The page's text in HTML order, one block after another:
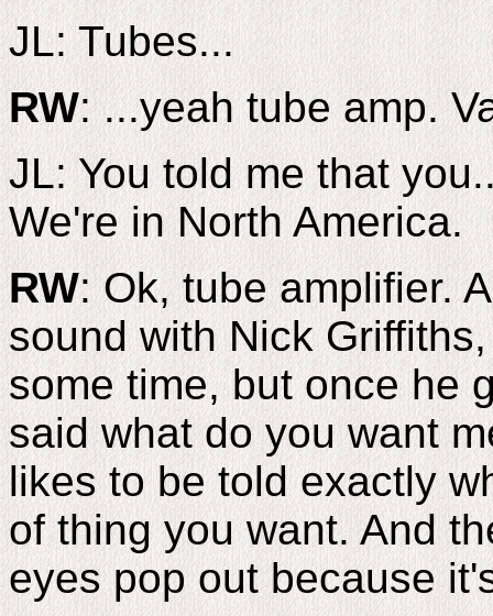
JL: Tubes...
RW: ...yeah tube amp.
JL: You told me that
We're in North America.
RW: Ok, tube amplifier.
sound with Nick
some time, but once he
said what do you want
likes to be told exactly
of thing you want. And
eyes pop out because